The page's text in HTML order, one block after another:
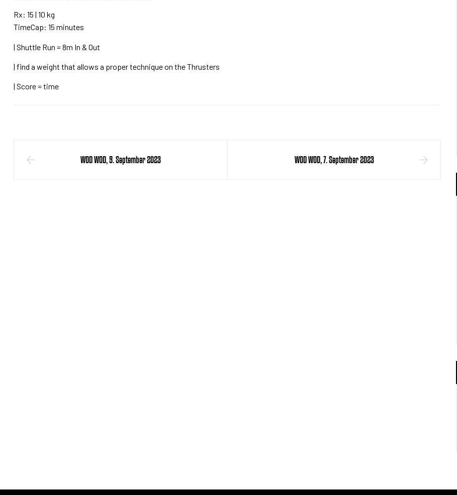
Rx: 15 | 10 kg
TimeCap: 15 minutes
| Shuttle Run = 8m In & Out
| find a weight that allows a proper technique on the Thrusters
| Score = time
WOD WOD, 5. September 2023 WOD WOD, 7. September 2023